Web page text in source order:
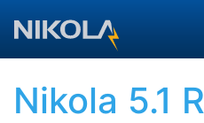
Nikola 5.1